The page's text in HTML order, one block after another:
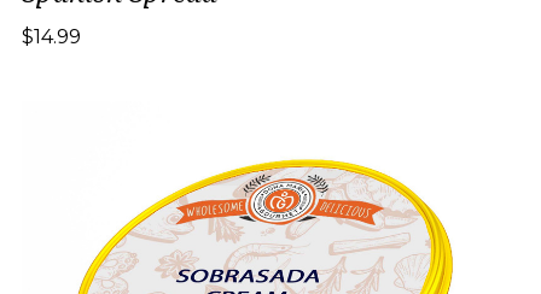
$14.99